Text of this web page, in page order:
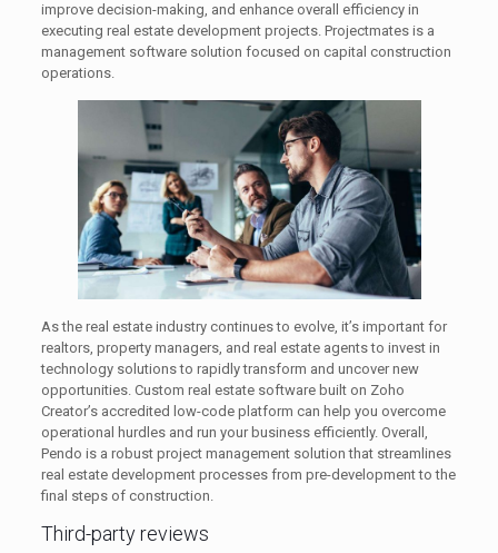
improve decision-making, and enhance overall efficiency in
executing real estate development projects. Projectmates is a
management software solution focused on capital construction
operations.
As the real estate industry continues to evolve, it’s important for
realtors, property managers, and real estate agents to invest in
technology solutions to rapidly transform and uncover new
opportunities. Custom real estate software built on Zoho
Creator’s accredited low-code platform can help you overcome
operational hurdles and run your business efficiently. Overall,
Pendo is a robust project management solution that streamlines
real estate development processes from pre-development to the
final steps of construction.
Third-party reviews